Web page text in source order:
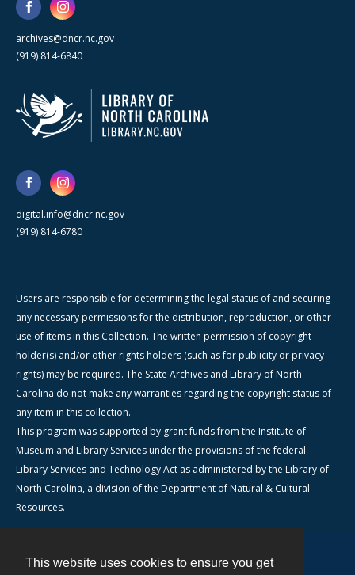
This website uses cookies to ensure you get
archives@dncr.nc.gov
(919) 814-6840
digital.info@dncr.nc.gov
(919) 814-6780
Users are responsible for determining the legal status of and securing
any necessary permissions for the distribution, reproduction, or other
use of items in this Collection. The written permission of copyright
holder(s) and/or other rights holders (such as for publicity or privacy
rights) may be required. The State Archives and Library of North
Carolina do not make any warranties regarding the copyright status of
any item in this collection.
This program was supported by grant funds from the Institute of
Museum and Library Services under the provisions of the federal
Library Services and Technology Act as administered by the Library of
North Carolina, a division of the Department of Natural & Cultural
Resources.